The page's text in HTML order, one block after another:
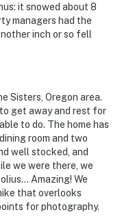
it snowed about 8
managers had the
inch or so fell
Sisters, Oregon area.
get away and rest for
to do. The home has
room and two
well stocked, and
we were there, we
Amazing! We
that overlooks
for photography.